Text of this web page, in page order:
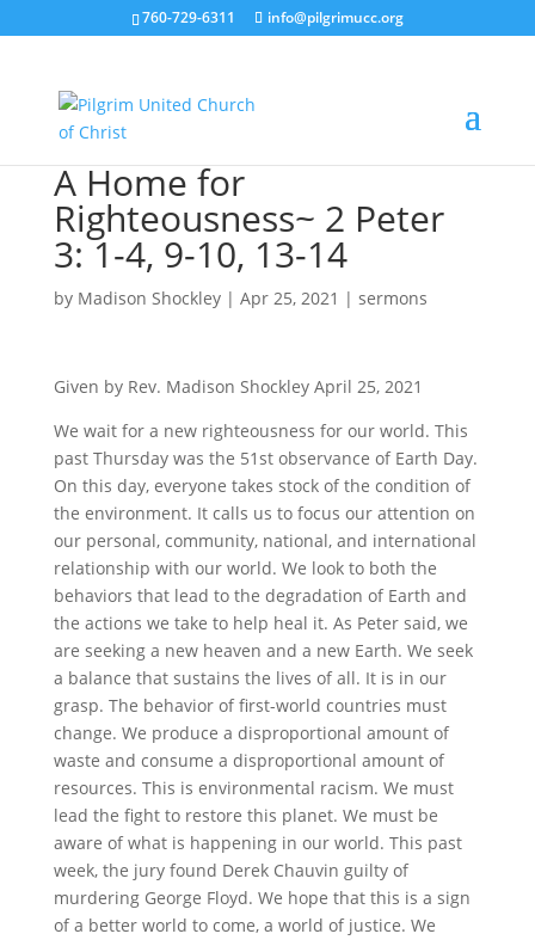
760-729-6311 info@pilgrimucc.org
A Home for
Righteousness~ 2 Peter
3: 1-4, 9-10, 13-14
by Madison Shockley| Apr 25, 2021 | sermons
Given by Rev. Madison Shockley April 25, 2021
We wait for a new righteousness for our world. This
past Thursday was the 51st observance of Earth Day.
On this day, everyone takes stock of the condition of
the environment. It calls us to focus our attention on
our personal, community, national, and international
relationship with our world. We look to both the
behaviors that lead to the degradation of Earth and
the actions we take to help heal it. As Peter said, we
are seeking a new heaven and a new Earth. We seek
a balance that sustains the lives of all. It is in our
grasp. The behavior of first-world countries must
change. We produce a disproportional amount of
waste and consume a disproportional amount of
resources. This is environmental racism. We must
lead the fight to restore this planet. We must be
aware of what is happening in our world. This past
week, the jury found Derek Chauvin guilty of
murdering George Floyd. We hope that this is a sign
of a better world to come, a world of justice. We